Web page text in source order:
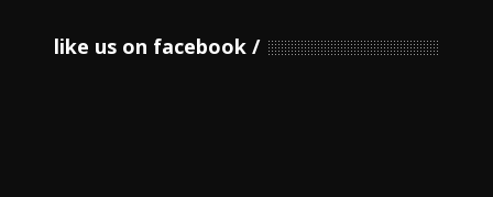
like us on facebook